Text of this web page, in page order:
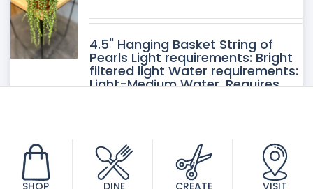
4.5" Hanging Basket String of
Pearls Light requirements: Bright
filtered light Water requirements:
Light-Medium Water. Requires
SHOP DINE CREATE VISIT